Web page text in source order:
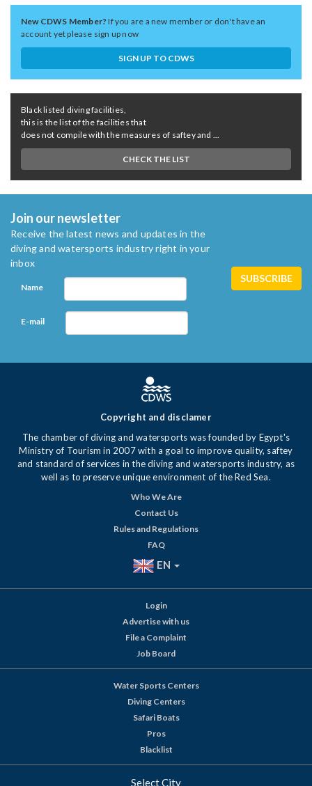
New CDWS Member?If you are a new member or don't have an
account yet please sign up now
SIGN UP TO CDWS
Black listed diving facilities,
this is the list of the facilities that
does not compile with the measures of saftey and ...
CHECK THE LIST
Join our newsletter
Receive the latest news and updates in the
diving and watersports industry right in your
inbox
Name
E-mail
Copyright and disclamer
The chamber of diving and watersports was founded by Egypt's
Ministry of Tourism in 2007 with a goal to improve quality, saftey
and standard of services in the diving and watersports industry, as
well as to preserve unique environment of the Red Sea.
Who We Are
Contact Us
Rules and Regulations
FAQ
EN
Login
Advertise with us
File a Complaint
Job Board
Water Sports Centers
Diving Centers
Safari Boats
Pros
Blacklist
Select City